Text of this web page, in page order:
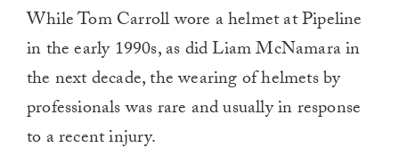
While Tom Carroll wore a helmet at Pipeline
in the early 1990s, as did Liam McNamara in
the next decade, the wearing of helmets by
professionals was rare and usually in response
to a recent injury.